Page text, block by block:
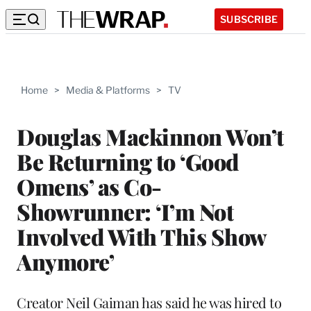
SUBSCRIBE
Home > Media & Platforms > TV
Douglas Mackinnon Won’t
Be Returning to ‘Good
Omens’ as Co-
Showrunner: ‘I’m Not
Involved With This Show
Anymore’
Creator Neil Gaiman has said he was hired to